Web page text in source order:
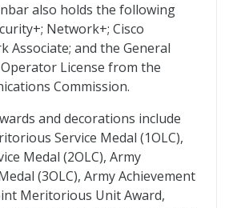
also holds the following
Network+; Cisco
Associate; and the General
License from the
Commission.
and decorations include
Service Medal (1OLC),
Medal (2OLC), Army
(3OLC), Army Achievement
Meritorious Unit Award,